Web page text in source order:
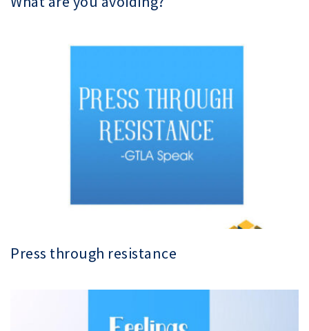
Press through resistance